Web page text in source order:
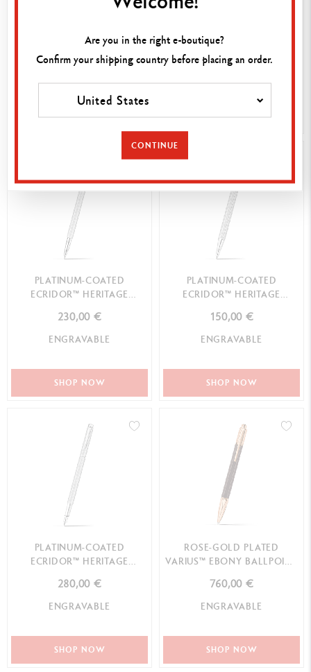
BALLPOINT PEN
BE NOTIFIED
MECHANICAL PENCIL
SHOP NOW
PLATINUM-COATED
ECRIDOR™ HERITAGE
230,00 €
ENGRAVABLE
SHOP NOW
BEST-SELLER
PLATINUM-COATED
ECRIDOR™ HERITAGE
150,00 €
ENGRAVABLE
SHOP NOW
PLATINUM-COATED
ECRIDOR™ HERITAGE
280,00 €
ENGRAVABLE
SHOP NOW
ROSE-GOLD PLATED
VARIUS™ EBONY BALLPOINT
760,00 €
ENGRAVABLE
SHOP NOW
Are you in the right e-boutique?
Confirm your shipping country before placing an order.
United States
CONTINUE